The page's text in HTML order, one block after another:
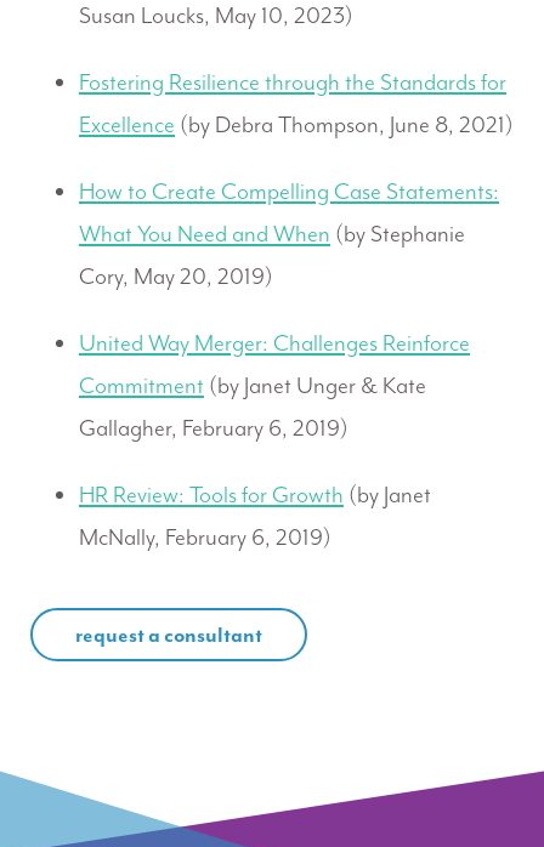
Susan Loucks, May 10, 2023)
Fostering Resilience through the Standards for
Excellence (by Debra Thompson, June 8, 2021)
How to Create Compelling Case Statements:
What You Need and When (by Stephanie
Cory, May 20, 2019)
United Way Merger: Challenges Reinforce
Commitment (by Janet Unger & Kate
Gallagher, February 6, 2019)
HR Review: Tools for Growth (by Janet
McNally, February 6, 2019)
request a consultant